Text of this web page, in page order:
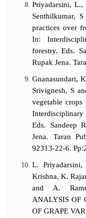
Priyadarsini, L.,
Senthilkumar,
practices over
In:
forestry. Eds.
Rupak Jena.
Gnanasundari,
Srivignesh, S
vegetable
Interdisciplinary
Eds. Sandeep
Jena. Taran
92313-22-6.
L.
Krishna, K.
and A.
ANALYSIS OF
OF GRAPE